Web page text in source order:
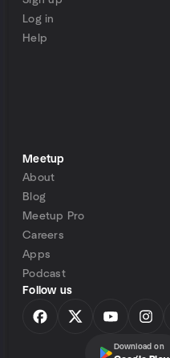
Log in
Help
Meetup
About
Blog
Meetup Pro
Careers
Apps
Podcast
Follow us
Download on